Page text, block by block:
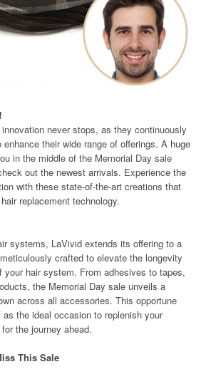
innovation never stops, as they continuously
their wide range of offerings. A huge
in the middle of the Memorial Day sale
out the newest arrivals. Experience the
with these state-of-the-art creations that
replacement technology.
systems, LaVivid extends its offering to a
crafted to elevate the longevity
your hair system. From adhesives to tapes,
the Memorial Day sale unveils a
across all accessories. This opportune
the ideal occasion to replenish your
the journey ahead.
This Sale